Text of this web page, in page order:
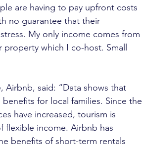
are having to pay upfront costs
no guarantee that their
My only income comes from
which I co-host. Small
Airbnb, said: “Data shows that
for local families. Since the
have increased, tourism is
flexible income. Airbnb has
benefits of short-term rentals